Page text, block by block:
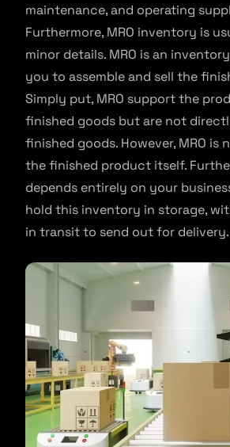
maintenance, and operating
Furthermore, MRO inventory is
minor details. MRO is an
you to assemble and sell the
Simply put, MRO support the
finished goods but are not
finished goods. However, MRO is
the finished product itself.
depends entirely on your
hold this inventory in storage,
in transit to send out for delivery.